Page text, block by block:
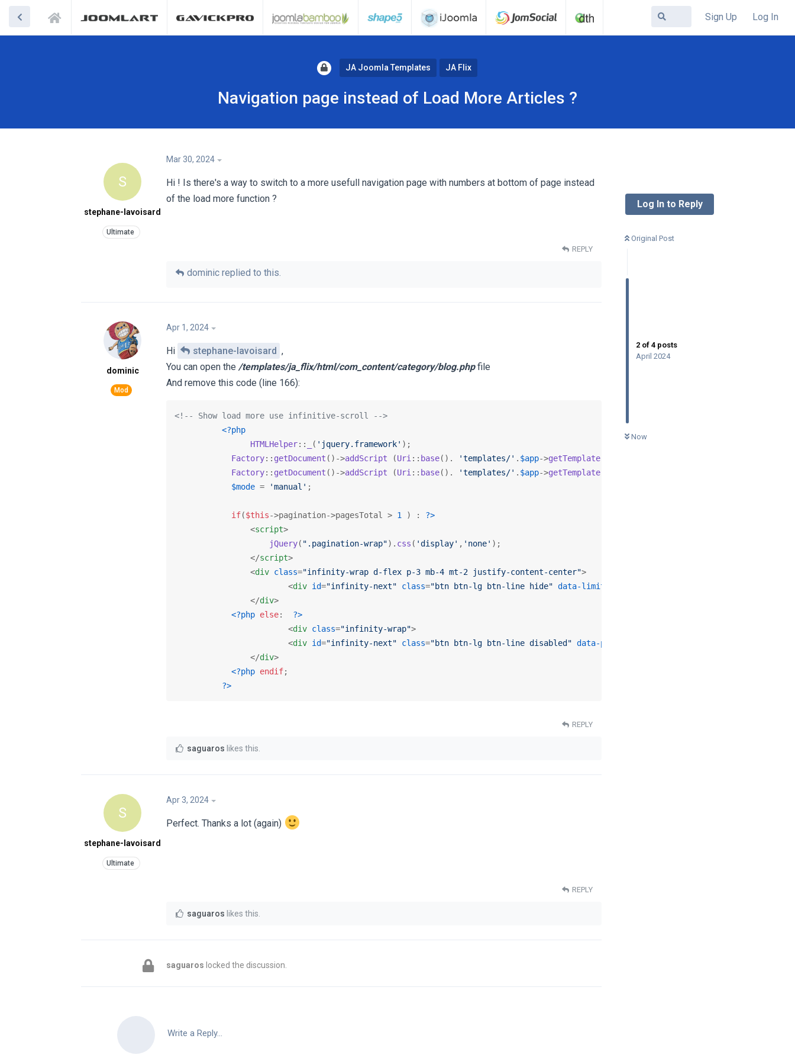
Sign Up Log In
JA Joomla Templates JA Flix
Navigation page instead of Load More Articles ?
Log In to Reply
Original Post
2 of 4 posts
April 2024
Now
S
stephane-lavoisard
Mar 30, 2024
Hi ! Is there's a way to switch to a more usefull navigation page with numbers at bottom of page instead
of the load more function ?
REPLY
dominic replied to this.
dominic
Apr 1, 2024
Hi stephane-lavoisard ,
You can open the ‎ /templates/ja_flix/html/com_content/category/blog.phpfile
And remove this code (line 166):
<!-- Show load more use infinitive-scroll -->
<?php
HTMLHelper:: ( 'jquery.framework' );
Factory:: getDocument ()->addScript (Uri :: base(). 'templates/' . $app->getTemplate
Factory:: getDocument ()->addScript (Uri :: base(). 'templates/' . $app->getTemplate
$mode = 'manual' ;
if($this->pagination->pagesTotal > 1 ) : ?>
<script>
jQuery( ".pagination-wrap"). css ( 'display' , 'none' );
</script>
<div class="infinity-wrap d-flex p-3 mb-4 mt-2 justify-content-center">
<div id="infinity-next" class="btn btn-lg btn-line hide" data-limit
</div>
<?php else: ?>
<div class="infinity-wrap">
<div id="infinity-next" class="btn btn-lg btn-line disabled" data-pages
</div>
<?php endif;
?>
REPLY
saguaros likes this.
S
stephane-lavoisard
Apr 3, 2024
Perfect. Thanks a lot (again)
REPLY
saguaros likes this
saguaros locked the discussion.
Write a Reply...